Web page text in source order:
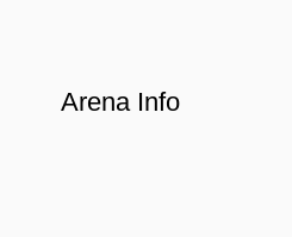
Arena Info